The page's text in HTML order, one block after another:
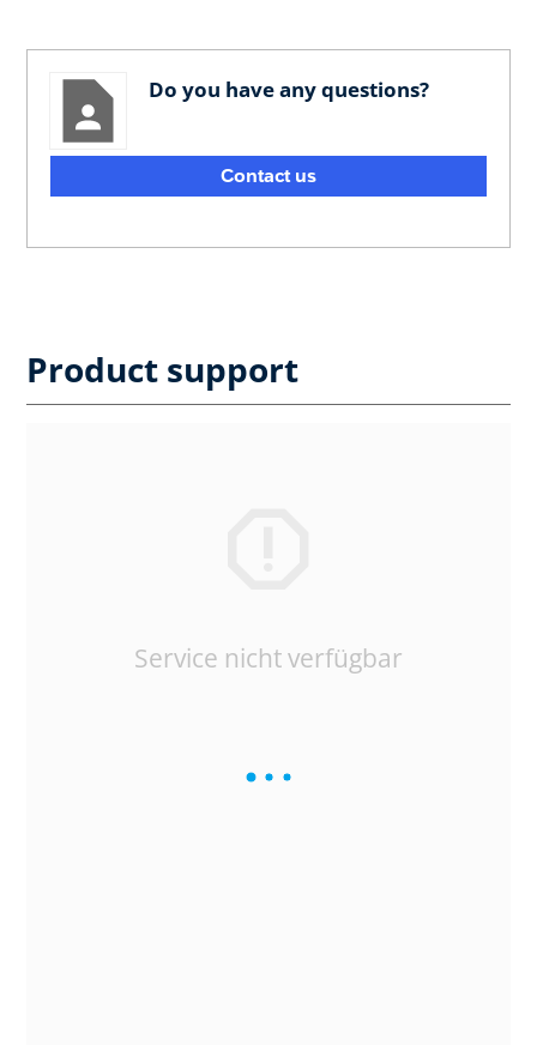
Do you have any questions?
Contact us
Product support
Service nicht verfügbar